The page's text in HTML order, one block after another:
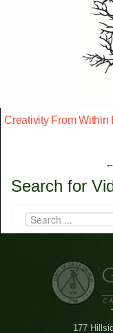
Creativity From Within
Search for
177